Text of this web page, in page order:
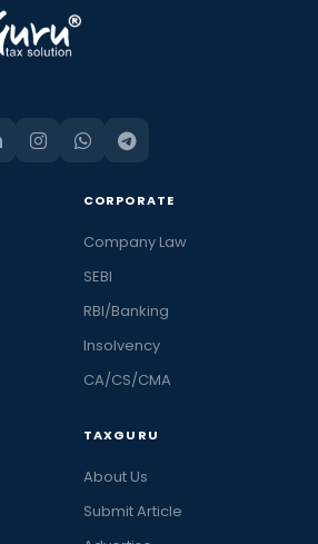
CORPORATE
Company Law
SEBI
RBI/Banking
Insolvency
CA/CS/CMA
TAXGURU
About Us
Submit Article